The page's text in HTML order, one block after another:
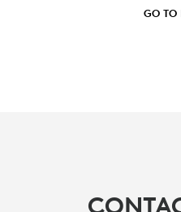
GO TO